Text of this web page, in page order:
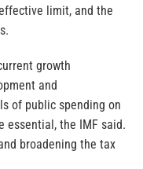
limit, and the
growth
and
of public spending on
essential, the IMF said.
broadening the tax